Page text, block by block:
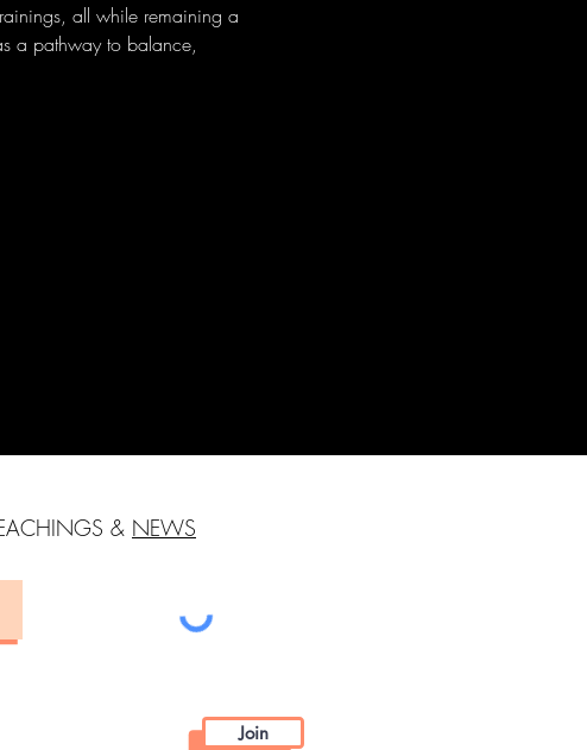
all while remaining a
a pathway to balance,
& NEWS
Join